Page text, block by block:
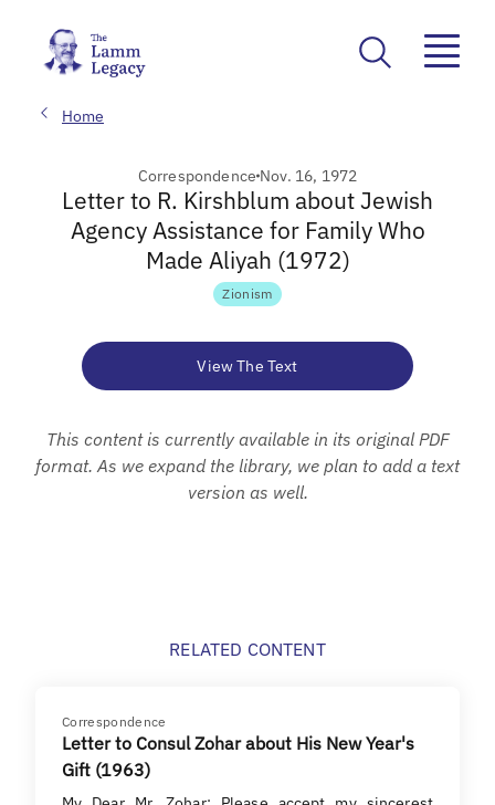
Home
Correspondence Nov. 16, 1972
Letter to R. Kirshblum about Jewish
Agency Assistance for Family Who
Made Aliyah (1972)
Zionism
View The Text
This content is currently available in its original PDF
format. As we expand the library, we plan to add a text
version as well.
RELATED CONTENT
Correspondence
Letter to Consul Zohar about His New Year's
Gift (1963)